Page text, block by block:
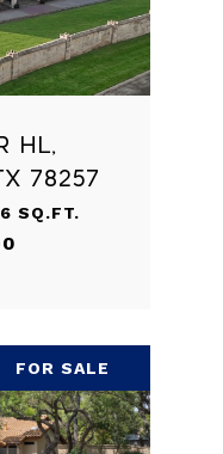
HL,
78257
SQ.FT.
FOR SALE